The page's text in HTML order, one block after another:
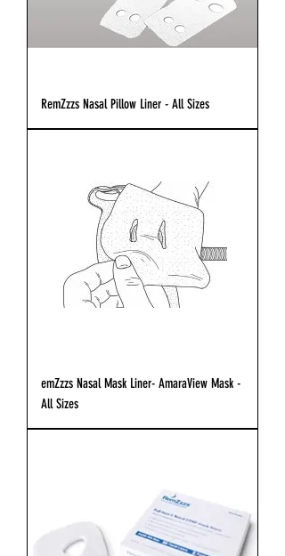
RemZzzs Nasal Pillow Liner - All Sizes
emZzzs Nasal Mask Liner- AmaraView Mask -
All Sizes